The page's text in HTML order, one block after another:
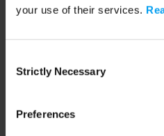
your use of their services.
Selection
Strictly Necessary
Preferences